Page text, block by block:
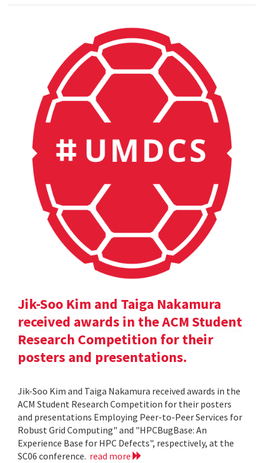
Jik-Soo Kim and Taiga Nakamura
received awards in the ACM Student
Research Competition for their
posters and presentations.
Jik-Soo Kim and Taiga Nakamura received awards in the
ACM Student Research Competition for their posters
and presentations Employing Peer-to-Peer Services for
Robust Grid Computing" and "HPCBugBase: An
Experience Base for HPC Defects", respectively, at the
SC06 conference. read more